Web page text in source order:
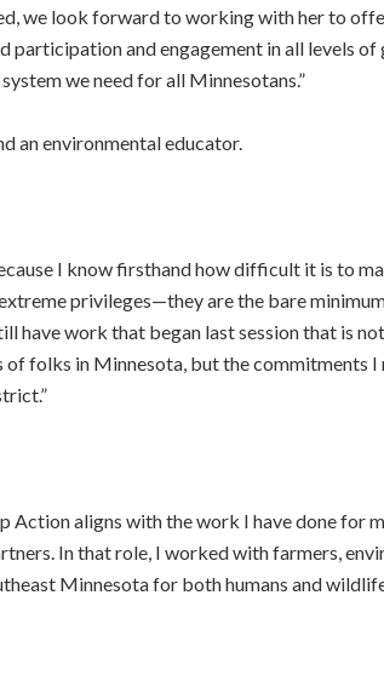
we look forward to working with her to
and engagement in all levels
we need for all Minnesotans.”
an environmental educator.
I know firsthand how difficult it is to
privileges—they are the bare
have work that began last session that is
folks in Minnesota, but the commitments
Action aligns with the work I have done for
In that role, I worked with farmers,
Minnesota for both humans and